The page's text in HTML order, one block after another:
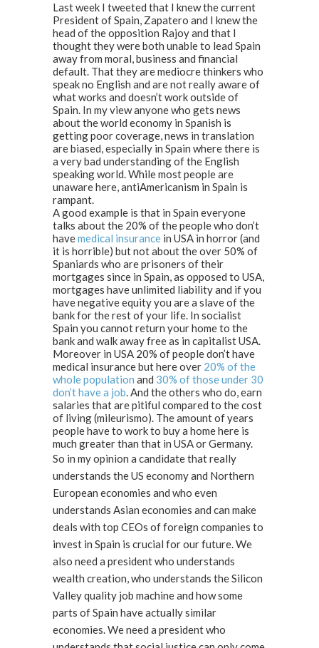
Last week I tweeted that I knew the current
President of Spain, Zapatero and I knew the
head of the opposition Rajoy and that I
thought they were both unable to lead Spain
away from moral, business and financial
default. That they are mediocre thinkers who
speak no English and are not really aware of
what works and doesn’t work outside of
Spain. In my view anyone who gets news
about the world economy in Spanish is
getting poor coverage, news in translation
are biased, especially in Spain where there is
a very bad understanding of the English
speaking world. While most people are
unaware here, antiAmericanism in Spain is
rampant.
A good example is that in Spain everyone
talks about the 20% of the people who don’t
havemedical insurance in USA in horror (and
it is horrible) but not about the over 50% of
Spaniards who are prisoners of their
mortgages since in Spain, as opposed to USA,
mortgages have unlimited liability and if you
have negative equity you are a slave of the
bank for the rest of your life. In socialist
Spain you cannot return your home to the
bank and walk away free as in capitalist USA.
Moreover in USA 20% of people don’t have
medical insurance but here over 20% of the
whole population and 30% of those under 30
don’t have a job. And the others who do, earn
salaries that are pitiful compared to the cost
of living (mileurismo). The amount of years
people have to work to buy a home here is
much greater than that in USA or Germany.
So in my opinion a candidate that really
understands the US economy and Northern
European economies and who even
understands Asian economies and can make
deals with top CEOs of foreign companies to
invest in Spain is crucial for our future. We
also need a president who understands
wealth creation, who understands the Silicon
Valley quality job machine and how some
parts of Spain have actually similar
economies. We need a president who